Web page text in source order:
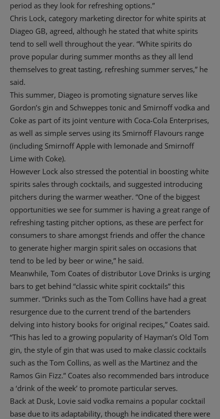
period as they look for refreshing options.”
Chris Lock, category marketing director for white spirits at
Diageo GB, agreed, although he stated that white spirits
tend to sell well throughout the year. “White spirits do
prove popular during summer months as they all lend
themselves to great tasting, refreshing summer serves,” he
said.
This summer, Diageo is promoting signature serves like
Gordon’s gin and Schweppes tonic and Smirnoff vodka and
Coke as part of its joint venture with Coca-Cola Enterprises,
as well as simple serves using its Smirnoff Flavours range
(including Smirnoff Apple with lemonade and Smirnoff
Lime with Coke).
However Lock also stressed the potential in boosting white
spirits sales through cocktails, and suggested introducing
pitchers during the warmer weather. “One of the biggest
opportunities we see for summer is having a great range of
refreshing tasting pitcher options, as these are perfect for
consumers to share amongst friends and offer the chance
to generate higher margin spirit sales on occasions that
tend to be led by beer or wine,” he said.
Meanwhile, Tom Coates of distributor Love Drinks is urging
bars to get behind “classic white spirit cocktails” this
summer. “Drinks such as the Tom Collins have had a great
resurgence due to the current trend of the bartenders
delving into history books for original recipes,” Coates said.
“This has led to a growing popularity of Hayman’s Old Tom
gin, the style of gin that was used to make classic cocktails
such as the Tom Collins, as well as the Martinez and the
Ramos Gin Fizz.” Coates also recommended bars introduce
a ‘drink of the week’ to promote particular serves.
Back at Dusk, Lovie said vodka remains a popular cocktail
base due to its adaptability, though he indicated there were